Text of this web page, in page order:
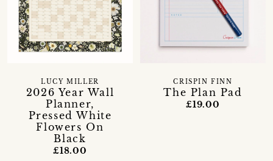
2026 Year Wall
Planner,
Pressed White
Flowers On
Black
LUCY MILLER
£18.00
The Plan Pad
CRISPIN FINN
£19.00